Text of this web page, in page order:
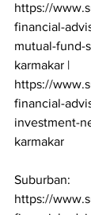
https://
financial-
mutual-fund-
karmakar |
https://
financial-
investment-
karmakar
Suburban:
https://